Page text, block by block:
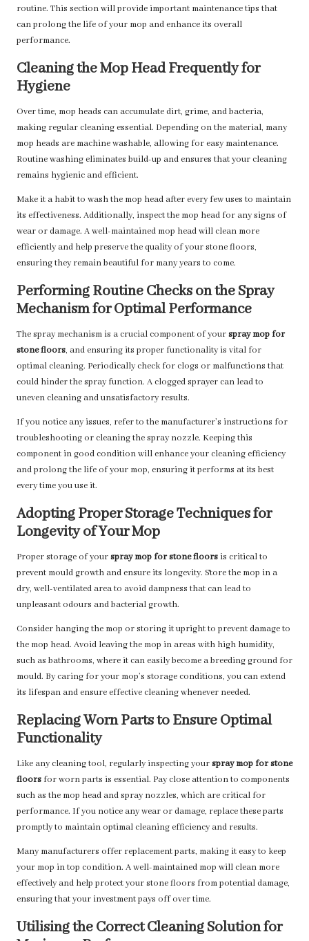
routine. This section will provide important maintenance tips that
can prolong the life of your mop and enhance its overall
performance.
Cleaning the Mop Head Frequently for
Hygiene
Over time, mop heads can accumulate dirt, grime, and bacteria,
making regular cleaning essential. Depending on the material, many
mop heads are machine washable, allowing for easy maintenance.
Routine washing eliminates build-up and ensures that your cleaning
remains hygienic and efficient.
Make it a habit to wash the mop head after every few uses to maintain
its effectiveness. Additionally, inspect the mop head for any signs of
wear or damage. A well-maintained mop head will clean more
efficiently and help preserve the quality of your stone floors,
ensuring they remain beautiful for many years to come.
Performing Routine Checks on the Spray
Mechanism for Optimal Performance
The spray mechanism is a crucial component of yourspray mop for
stone floors, and ensuring its proper functionality is vital for
optimal cleaning. Periodically check for clogs or malfunctions that
could hinder the spray function. A clogged sprayer can lead to
uneven cleaning and unsatisfactory results.
If you notice any issues, refer to the manufacturer’s instructions for
troubleshooting or cleaning the spray nozzle. Keeping this
component in good condition will enhance your cleaning efficiency
and prolong the life of your mop, ensuring it performs at its best
every time you use it.
Adopting Proper Storage Techniques for
Longevity of Your Mop
Proper storage of yourspray mop for stone floors is critical to
prevent mould growth and ensure its longevity. Store the mop in a
dry, well-ventilated area to avoid dampness that can lead to
unpleasant odours and bacterial growth.
Consider hanging the mop or storing it upright to prevent damage to
the mop head. Avoid leaving the mop in areas with high humidity,
such as bathrooms, where it can easily become a breeding ground for
mould. By caring for your mop’s storage conditions, you can extend
its lifespan and ensure effective cleaning whenever needed.
Replacing Worn Parts to Ensure Optimal
Functionality
Like any cleaning tool, regularly inspecting yourspray mop for stone
floors for worn parts is essential. Pay close attention to components
such as the mop head and spray nozzles, which are critical for
performance. If you notice any wear or damage, replace these parts
promptly to maintain optimal cleaning efficiency and results.
Many manufacturers offer replacement parts, making it easy to keep
your mop in top condition. A well-maintained mop will clean more
effectively and help protect your stone floors from potential damage,
ensuring that your investment pays off over time.
Utilising the Correct Cleaning Solution for